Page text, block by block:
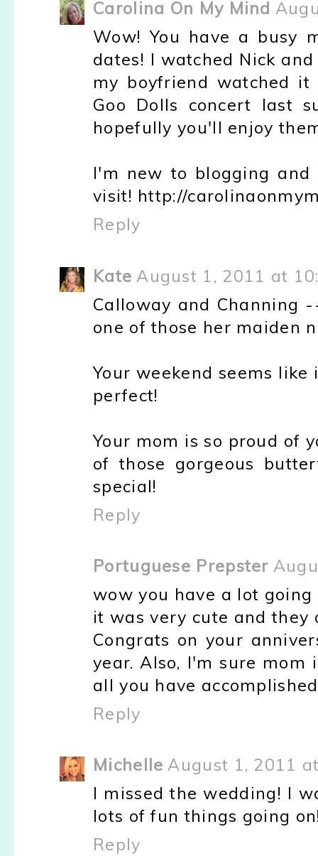
Carolina On My Mind
Wow! You have a busy
dates! I watched Nick
my boyfriend watched
Goo Dolls concert last
hopefully you'll enjoy
I'm new to blogging
visit! http://
Reply
Kate August 1, 2011 at
Calloway and Channing
one of those her maiden
Your weekend seems
perfect!
Your mom is so proud of
of those gorgeous
special!
Reply
Portuguese Prepster
wow you have a lot
it was very cute and they
Congrats on your
year. Also, I'm sure
all you have
Reply
Michelle August 1, 2011
I missed the wedding! I
lots of fun things going
Reply